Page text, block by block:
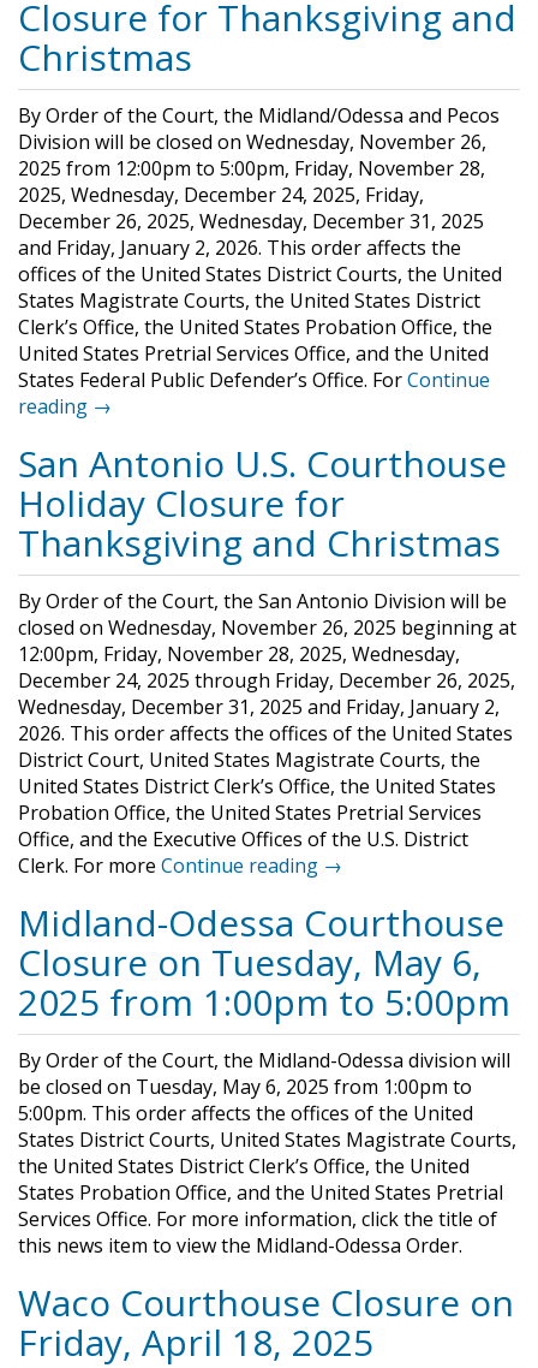
Closure for Thanksgiving and
Christmas
By Order of the Court, the Midland/Odessa and Pecos
Division will be closed on Wednesday, November 26,
2025 from 12:00pm to 5:00pm, Friday, November 28,
2025, Wednesday, December 24, 2025, Friday,
December 26, 2025, Wednesday, December 31, 2025
and Friday, January 2, 2026. This order affects the
offices of the United States District Courts, the United
States Magistrate Courts, the United States District
Clerk’s Office, the United States Probation Office, the
United States Pretrial Services Office, and the United
States Federal Public Defender’s Office. ForContinue
reading →
San Antonio U.S. Courthouse
Holiday Closure for
Thanksgiving and Christmas
By Order of the Court, the San Antonio Division will be
closed on Wednesday, November 26, 2025 beginning at
12:00pm, Friday, November 28, 2025, Wednesday,
December 24, 2025 through Friday, December 26, 2025,
Wednesday, December 31, 2025 and Friday, January 2,
2026. This order affects the offices of the United States
District Court, United States Magistrate Courts, the
United States District Clerk’s Office, the United States
Probation Office, the United States Pretrial Services
Office, and the Executive Offices of the U.S. District
Clerk. For more Continue reading →
Midland-Odessa Courthouse
Closure on Tuesday, May 6,
2025 from 1:00pm to 5:00pm
By Order of the Court, the Midland-Odessa division will
be closed on Tuesday, May 6, 2025 from 1:00pm to
5:00pm. This order affects the offices of the United
States District Courts, United States Magistrate Courts,
the United States District Clerk’s Office, the United
States Probation Office, and the United States Pretrial
Services Office. For more information, click the title of
this news item to view the Midland-Odessa Order.
Waco Courthouse Closure on
Friday, April 18, 2025